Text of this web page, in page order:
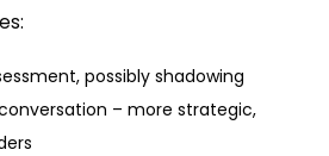
possibly shadowing
– more strategic,